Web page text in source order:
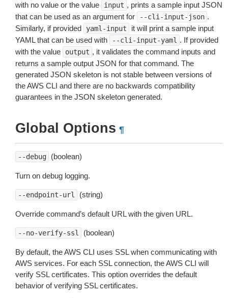
with no value or the value
input , prints a sample input JSON
that can be used as an argument for
--cli-input-json .
Similarly, if provided
yaml-input
it will print a sample input
YAML that can be used with
--cli-input-yaml . If provided
with the value
output , it validates the command inputs and
returns a sample output JSON for that command. The
generated JSON skeleton is not stable between versions of
the AWS CLI and there are no backwards compatibility
guarantees in the JSON skeleton generated.
Global Options ¶
--debug (boolean)
Turn on debug logging.
--endpoint-url (string)
Override command’s default URL with the given URL.
--no-verify-ssl (boolean)
By default, the AWS CLI uses SSL when communicating with
AWS services. For each SSL connection, the AWS CLI will
verify SSL certificates. This option overrides the default
behavior of verifying SSL certificates.